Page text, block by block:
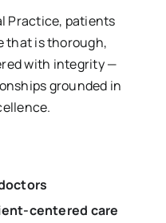
Practice, patients
that is thorough,
with integrity —
grounded in
centered care